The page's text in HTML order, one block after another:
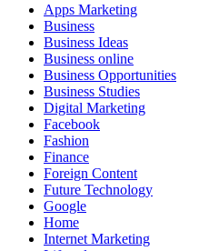
Apps Marketing
Business
Business Ideas
Business online
Business Opportunities
Business Studies
Digital Marketing
Facebook
Fashion
Finance
Foreign Content
Future Technology
Google
Home
Internet Marketing